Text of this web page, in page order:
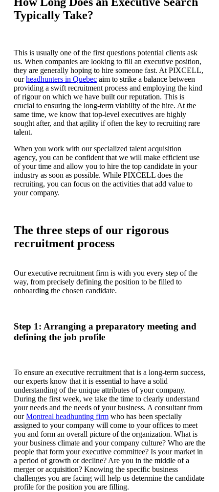
Typically Take?
This is usually one of the first questions potential clients ask
us. When companies are looking to fill an executive position,
they are generally hoping to hire someone fast. At PIXCELL,
ourheadhunters in Quebec aim to strike a balance between
providing a swift recruitment process and employing the kind
of rigour on which we have built our reputation. This is
crucial to ensuring the long-term viability of the hire. At the
same time, we know that top-level executives are highly
sought after, and that agility if often the key to recruiting rare
talent.
When you work with our specialized talent acquisition
agency, you can be confident that we will make efficient use
of your time and allow you to hire the top candidate in your
industry as soon as possible. While PIXCELL does the
recruiting, you can focus on the activities that add value to
your company.
The three steps of our rigorous
recruitment process
Our executive recruitment firm is with you every step of the
way, from precisely defining the position to be filled to
onboarding the chosen candidate.
Step 1: Arranging a preparatory meeting and
defining the job profile
To ensure an executive recruitment that is a long-term success,
our experts know that it is essential to have a solid
understanding of the unique attributes of your company.
During the first week, we take the time to clearly understand
your needs and the needs of your business. A consultant from
ourMontreal headhunting firm who has been specially
assigned to your company will come to your offices to meet
you and form an overall picture of the organization. What is
your business climate and your company culture? Who are the
people that form your executive committee? Is your market in
a period of growth or decline? Are you in the middle of a
merger or acquisition? Knowing the specific business
challenges you are facing will help us determine the candidate
profile for the position you are filling.